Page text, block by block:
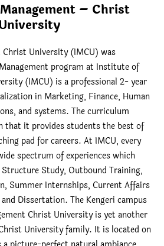
– Christ
University (IMCU) was
program at Institute of
(IMCU) is a professional 2- year
in Marketing, Finance, Human
and systems. The curriculum
that it provides students the best of
pad for careers. At IMCU, every
spectrum of experiences which
Study, Outbound Training,
Summer Internships, Current Affairs
Dissertation. The Kengeri campus
Christ University is yet another
University family. It is located on